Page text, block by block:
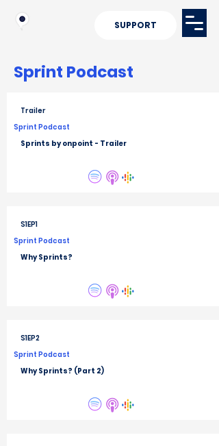
SUPPORT
Sprint Podcast
Trailer
Sprint Podcast
Sprints by onpoint - Trailer
S1EP1
Sprint Podcast
Why Sprints?
S1EP2
Sprint Podcast
Why Sprints? (Part 2)